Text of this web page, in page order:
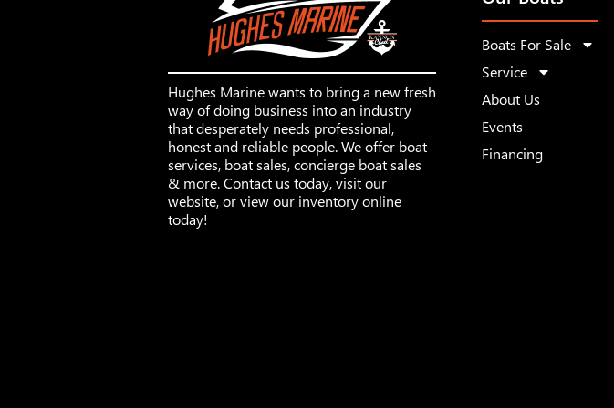
Hughes Marine wants to bring a new fresh
way of doing business into an industry
that desperately needs professional,
honest and reliable people. We offer boat
services, boat sales, concierge boat sales
& more. Contact us today, visit our
website, or view our inventory online
today!
Boats For Sale
Service
About Us
Events
Financing